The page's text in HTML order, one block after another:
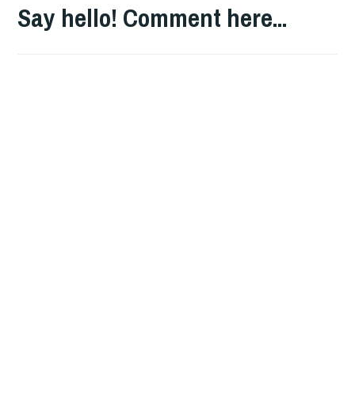
Say hello! Comment here...